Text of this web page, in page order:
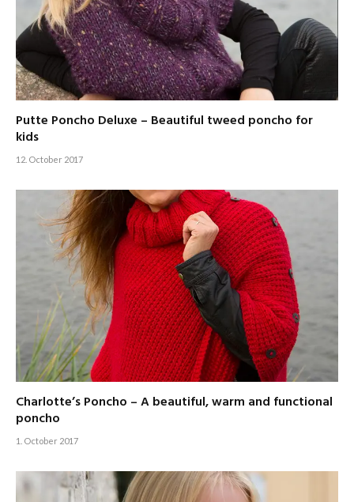
Putte Poncho Deluxe – Beautiful tweed poncho for
kids
12. October 2017
Charlotte’s Poncho – A beautiful, warm and functional
poncho
1. October 2017